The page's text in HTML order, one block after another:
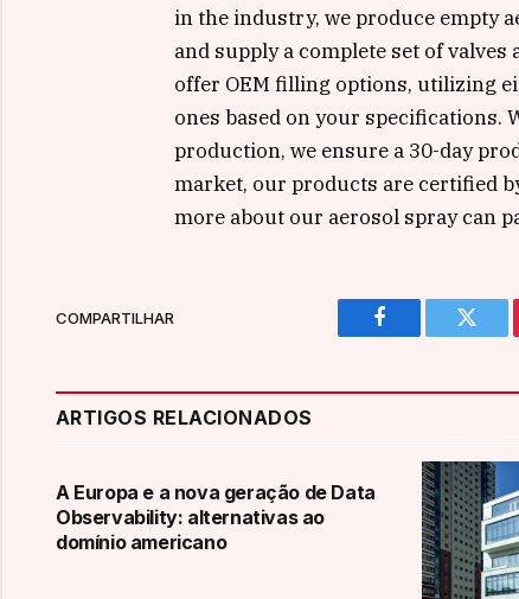
in the industry, we produce empty
and supply a complete set of
offer OEM filling options, utilizing
ones based on your specifications.
production, we ensure a 30-day
market, our products are certified
more about our aerosol spray can
COMPARTILHAR
Facebook
ARTIGOS RELACIONADOS
A Europa e a nova geração de Data
Observability: alternativas ao
domínio americano